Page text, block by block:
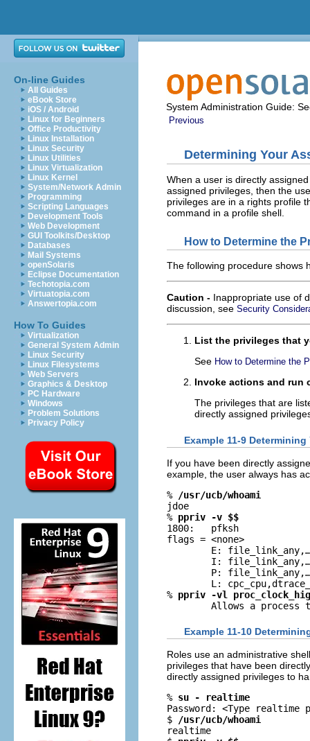
On-line Guides
All Guides
eBook Store
iOS / Android
Linux for Beginners
Office Productivity
Linux Installation
Linux Security
Linux Utilities
Linux Virtualization
Linux Kernel
System/Network Admin
Programming
Scripting Languages
Development Tools
Web Development
GUI Toolkits/Desktop
Databases
Mail Systems
openSolaris
Eclipse Documentation
Techotopia.com
Virtuatopia.com
Answertopia.com
How To Guides
Virtualization
General System Admin
Linux Security
Linux Filesystems
Web Servers
Graphics & Desktop
PC Hardware
Windows
Problem Solutions
Privacy Policy
System Administration Guide:
Previous
Determining Your
When a user is directly
assigned privileges, then the
privileges are in a rights profile
command in a profile shell.
How to Determine the
The following procedure shows
Caution - Inappropriate use of
discussion, see Security
List the privileges that
See How to Determine the
Invoke actions and run
The privileges that are
directly assigned
Example 11-9
If you have been directly
example, the user always has
% /usr/ucb/whoami
jdoe
% ppriv -v $$
1800:   pfksh
flags = <none>
E:
I:
P:
L:
% ppriv -vl
Allows a process
Example 11-10
Roles use an administrative
privileges that have been
directly assigned privileges to
% su - realtime
Password: <Type realtime
$ /usr/ucb/whoami
realtime